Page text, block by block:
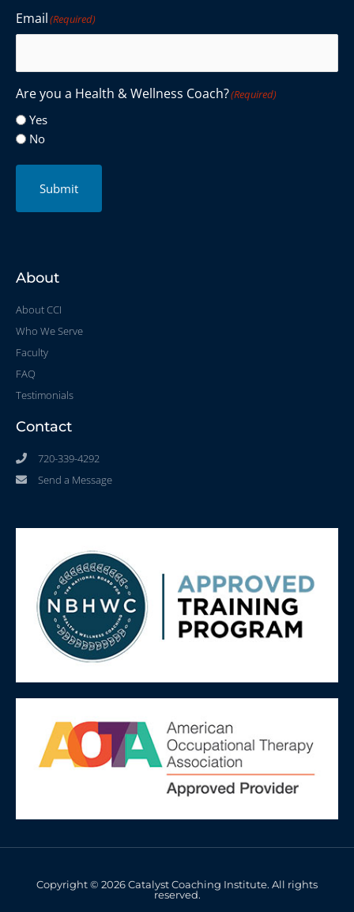
Email(Required)
Are you a Health & Wellness Coach?(Required)
Yes
No
Submit
About
About CCI
Who We Serve
Faculty
FAQ
Testimonials
Contact
720-339-4292
Send a Message
Copyright © 2026 Catalyst Coaching Institute. All rights
reserved.